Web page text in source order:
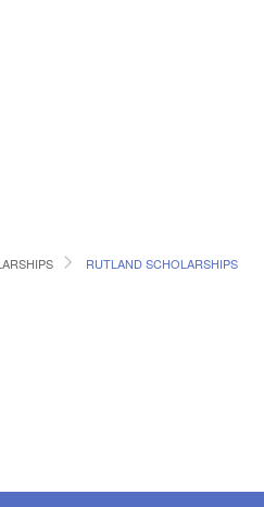
RUTLAND SCHOLARSHIPS